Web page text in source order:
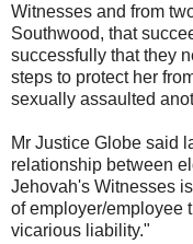
Witnesses and from
Southwood, that
successfully that they
steps to protect her
sexually assaulted
Mr Justice Globe said
relationship between
Jehovah's Witnesses
of employer/employee
vicarious liability."